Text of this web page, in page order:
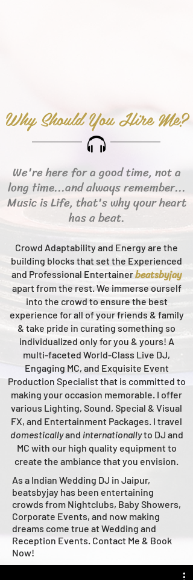
Why Should You Hire Me?
We're here for a good time, not a
long time...and always remember...
Music is Life, that's why your heart
has a beat.
Crowd Adaptability and Energy are the
building blocks that set the Experienced
and Professional Entertainerbeatsbyjay
apart from the rest.We immerse ourself
into the crowd to ensure the best
experience for all of your friends & family
& take pride in curating something so
individualized only for you & yours! A
multi-faceted World-Class Live DJ,
Engaging MC, and Exquisite Event
Production Specialist that is committed to
making your occasion memorable. I offer
various Lighting, Sound, Special & Visual
FX, and Entertainment Packages. I travel
domesticallyand internationallyto DJ and
MC with our high quality equipment to
create the ambiance that you envision.
As a Indian Wedding DJ in Jaipur,
beatsbyjay has been entertaining
crowds from Nightclubs, Baby Showers,
Corporate Events, and now making
dreams come true at Wedding and
Reception Events. Contact Me & Book
Now!